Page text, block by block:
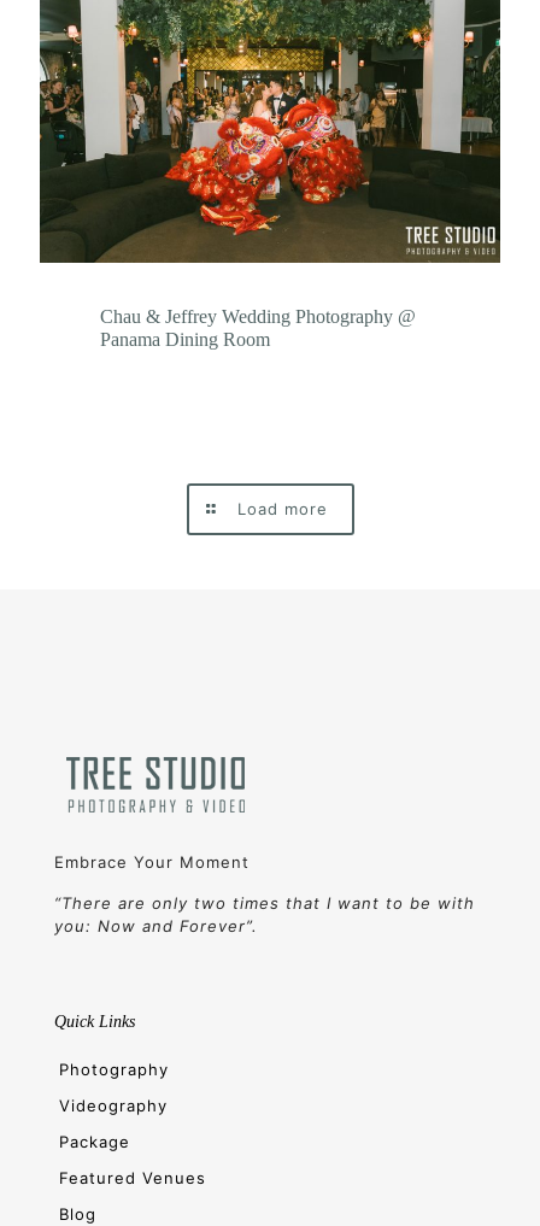
Chau & Jeffrey Wedding Photography @
Panama Dining Room
Load more
Embrace Your Moment
“There are only two times that I want to be with
you: Now and Forever”.
Quick Links
Photography
Videography
Package
Featured Venues
Blog